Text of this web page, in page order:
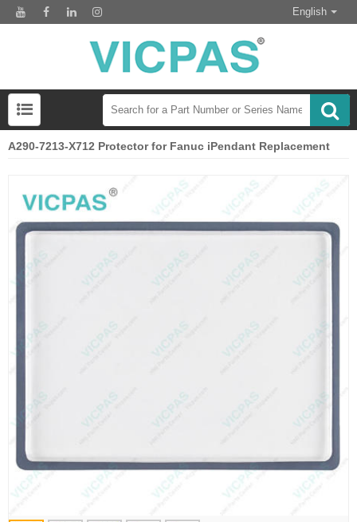
English
A290-7213-X712 Protector for Fanuc iPendant Replacement